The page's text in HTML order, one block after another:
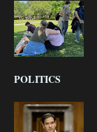
POLITICS